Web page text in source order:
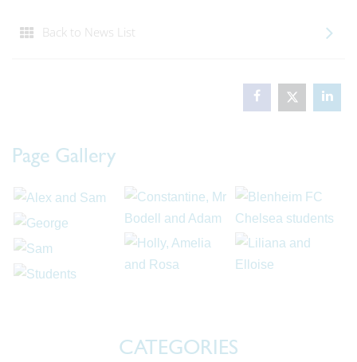
Back to News List
Page Gallery
CATEGORIES